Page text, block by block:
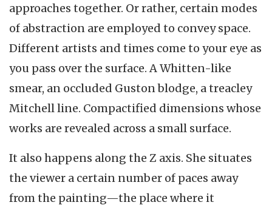
approaches together. Or rather, certain modes
of abstraction are employed to convey space.
Different artists and times come to your eye as
you pass over the surface. A Whitten-like
smear, an occluded Guston blodge, a treacley
Mitchell line. Compactified dimensions whose
works are revealed across a small surface.
It also happens along the Z axis. She situates
the viewer a certain number of paces away
from the painting—the place where it